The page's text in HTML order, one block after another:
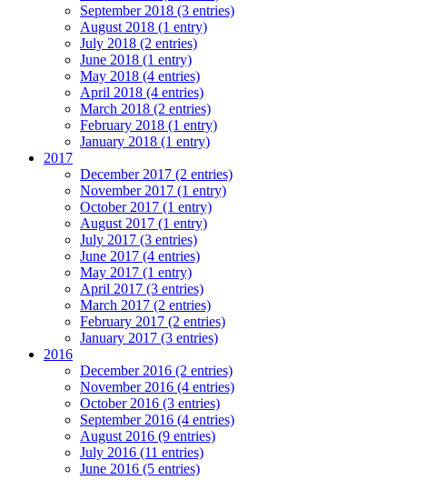
September 2018 (3 entries)
August 2018 (1 entry)
July 2018 (2 entries)
June 2018 (1 entry)
May 2018 (4 entries)
April 2018 (4 entries)
March 2018 (2 entries)
February 2018 (1 entry)
January 2018 (1 entry)
2017
December 2017 (2 entries)
November 2017 (1 entry)
October 2017 (1 entry)
August 2017 (1 entry)
July 2017 (3 entries)
June 2017 (4 entries)
May 2017 (1 entry)
April 2017 (3 entries)
March 2017 (2 entries)
February 2017 (2 entries)
January 2017 (3 entries)
2016
December 2016 (2 entries)
November 2016 (4 entries)
October 2016 (3 entries)
September 2016 (4 entries)
August 2016 (9 entries)
July 2016 (11 entries)
June 2016 (5 entries)